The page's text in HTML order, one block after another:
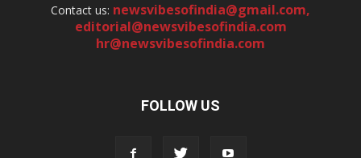
Contact us: newsvibesofindia@gmail.com,
editorial@newsvibesofindia.com
hr@newsvibesofindia.com
FOLLOW US